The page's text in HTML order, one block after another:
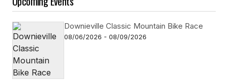
Downieville Classic Mountain Bike Race
08/06/2026 - 08/09/2026